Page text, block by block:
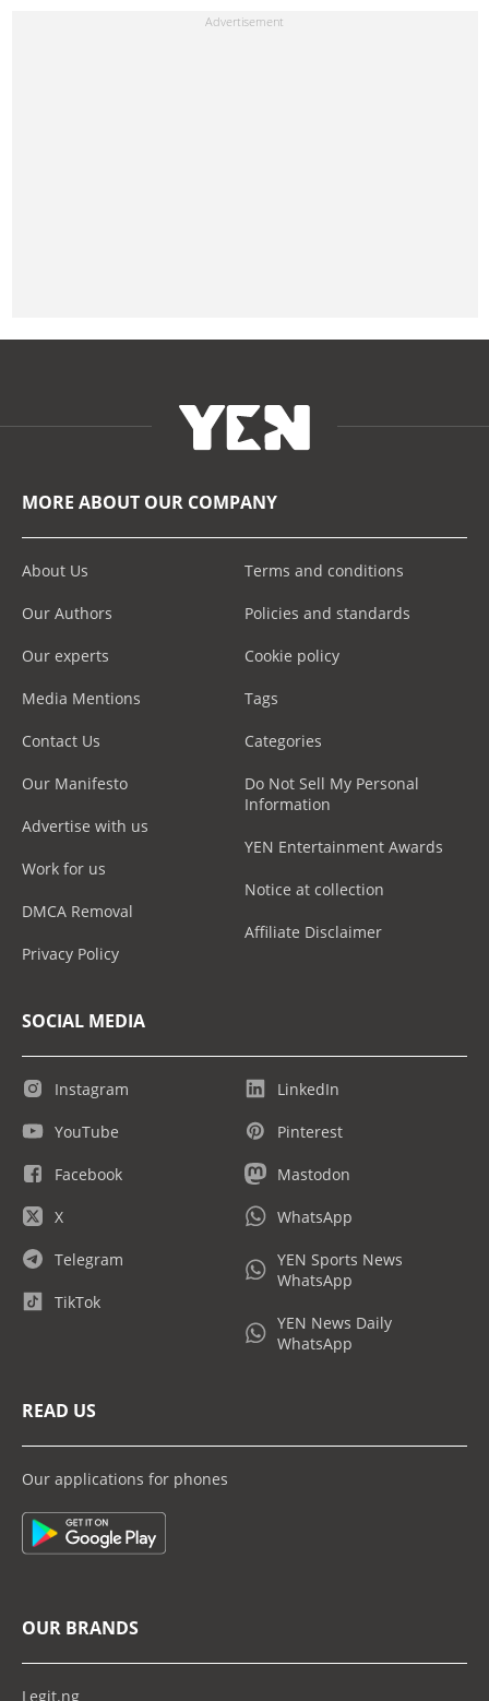
MORE ABOUT OUR COMPANY
About Us
Our Authors
Our experts
Media Mentions
Contact Us
Our Manifesto
Advertise with us
Work for us
DMCA Removal
Privacy Policy
Terms and conditions
Policies and standards
Cookie policy
Tags
Categories
Do Not Sell My Personal
Information
YEN Entertainment Awards
Notice at collection
Affiliate Disclaimer
SOCIAL MEDIA
Instagram
YouTube
Facebook
X
Telegram
TikTok
LinkedIn
Pinterest
Mastodon
WhatsApp
YEN Sports News
WhatsApp
YEN News Daily
WhatsApp
READ US
Our applications for phones
OUR BRANDS
Legit.ng